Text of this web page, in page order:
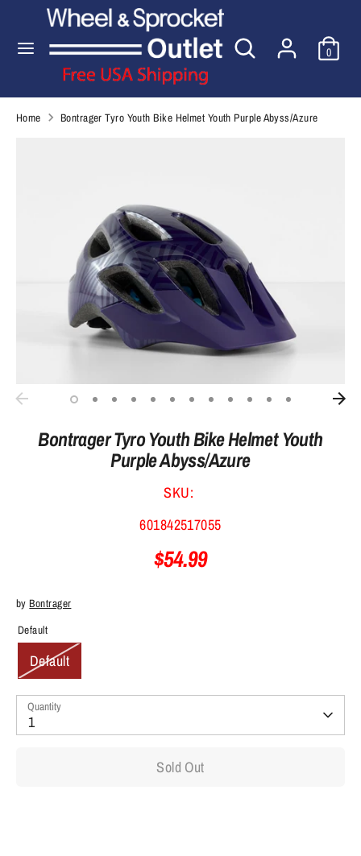
content
Search
Search
our
store
0
Search
store
Home Bontrager Tyro Youth Bike Helmet Youth Purple Abyss/Azure
Bontrager Tyro Youth Bike Helmet Youth
Purple Abyss/Azure
SKU:
601842517055
$54.99
byBontrager
Default
Default
Quantity
1
Sold Out